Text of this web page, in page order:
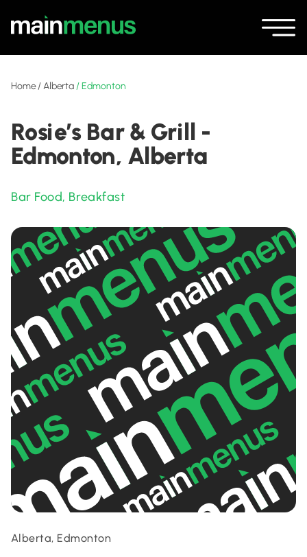
Home/Alberta /Edmonton
Rosie’s Bar & Grill -
Edmonton, Alberta
Bar Food, Breakfast
Alberta, Edmonton